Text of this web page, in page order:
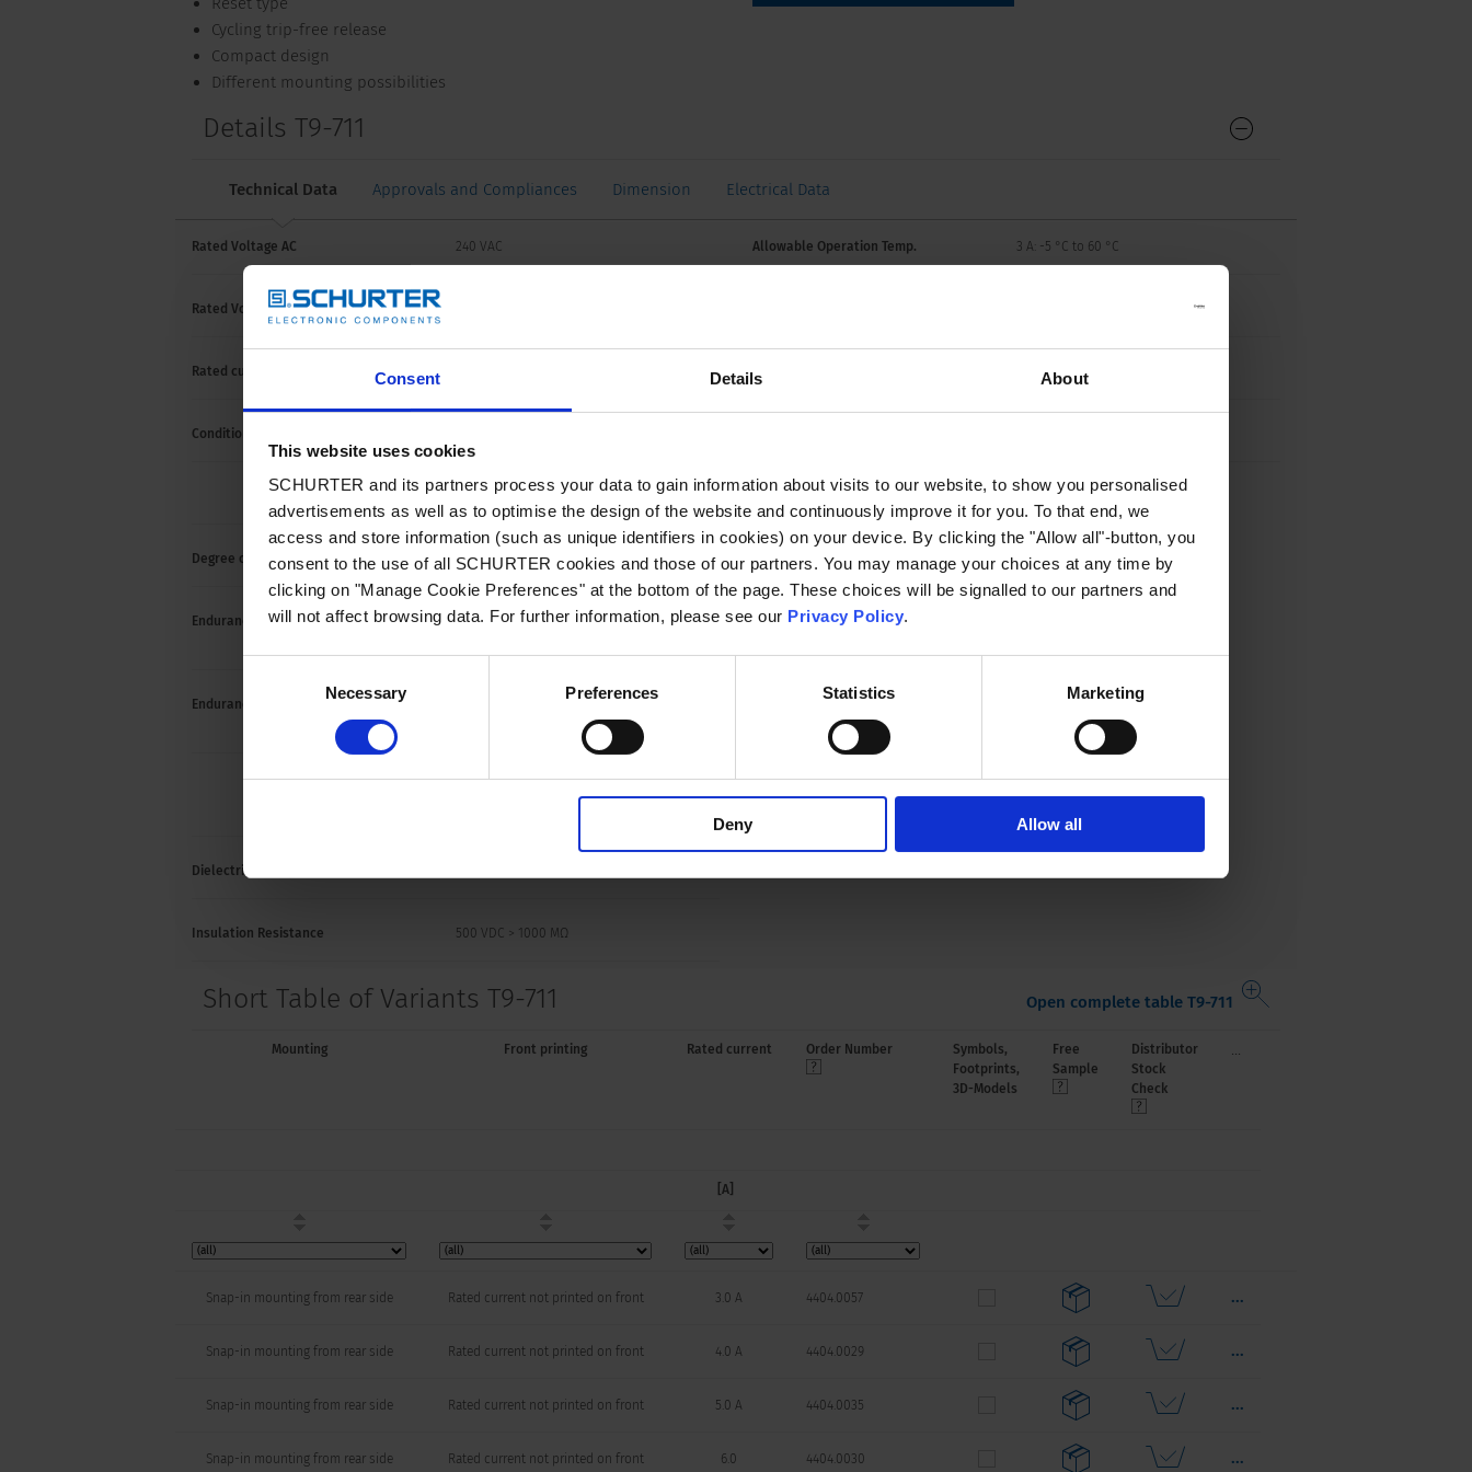
Consent Details About
This website uses cookies
SCHURTER and its partners process your data to gain information about visits to our website, to show you personalised
advertisements as well as to optimise the design of the website and continuously improve it for you. To that end, we
access and store information (such as unique identifiers in cookies) on your device. By clicking the "Allow all"-button, you
consent to the use of all SCHURTER cookies and those of our partners. You may manage your choices at any time by
clicking on "Manage Cookie Preferences" at the bottom of the page. These choices will be signalled to our partners and
will not affect browsing data. For further information, please see our Privacy Policy.
Necessary Preferences Statistics Marketing
Deny Allow all
Cycling trip-free release
Compact design
Different mounting possibilities
Details T9-711
Technical Data Approvals and Compliances Dimension Electrical Data
Rated Voltage AC 240 VAC
Rated Voltage DC
Rated current
Conditional short circuit capacity Inc
UL / CSA: SC, AC 240 V DC 48 / 32 V: 2 kA, C1
Degree of protection front side IP40
Endurance minimum
IEC: 200% Ir, cos φ 0.6: min. 50 switching
Endurance typical
Dielectric Strength
Insulation Resistance 500 VDC > 1000 MΩ
Allowable Operation Temp. 3 A: -5 °C to 60 °C
5-16 A: -5 °C to 60 °C
Short Table of Variants T9-711 Open complete table T9-711
Mounting Front printing Rated current Order Number
Symbols,
Footprints,
3D-Models
Free
Sample
Distributor
Stock
Check
...
[A]
Snap-in mounting from rear side Rated current not printed on front 3.0 A 4404.0057 ...
Snap-in mounting from rear side Rated current not printed on front 4.0 A 4404.0029 ...
Snap-in mounting from rear side Rated current not printed on front 5.0 A 4404.0035 ...
Snap-in mounting from rear side Rated current not printed on front 6.0 4404.0030 ...